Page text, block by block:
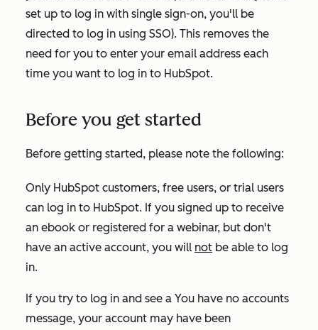
set up to log in with single sign-on, you'll be
directed to log in using SSO). This removes the
need for you to enter your email address each
time you want to log in to HubSpot.
Before you get started
Before getting started, please note the following:
Only HubSpot customers, free users, or trial users
can log in to HubSpot. If you signed up to receive
an ebook or registered for a webinar, but don't
have an active account, you will not be able to log
in.
If you try to log in and see a You have no accounts
message, your account may have been